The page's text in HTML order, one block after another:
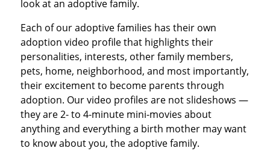
look at an adoptive family.
Each of our adoptive families has their own
adoption video profile that highlights their
personalities, interests, other family members,
pets, home, neighborhood, and most importantly,
their excitement to become parents through
adoption. Our video profiles are not slideshows —
they are 2- to 4-minute mini-movies about
anything and everything a birth mother may want
to know about you, the adoptive family.